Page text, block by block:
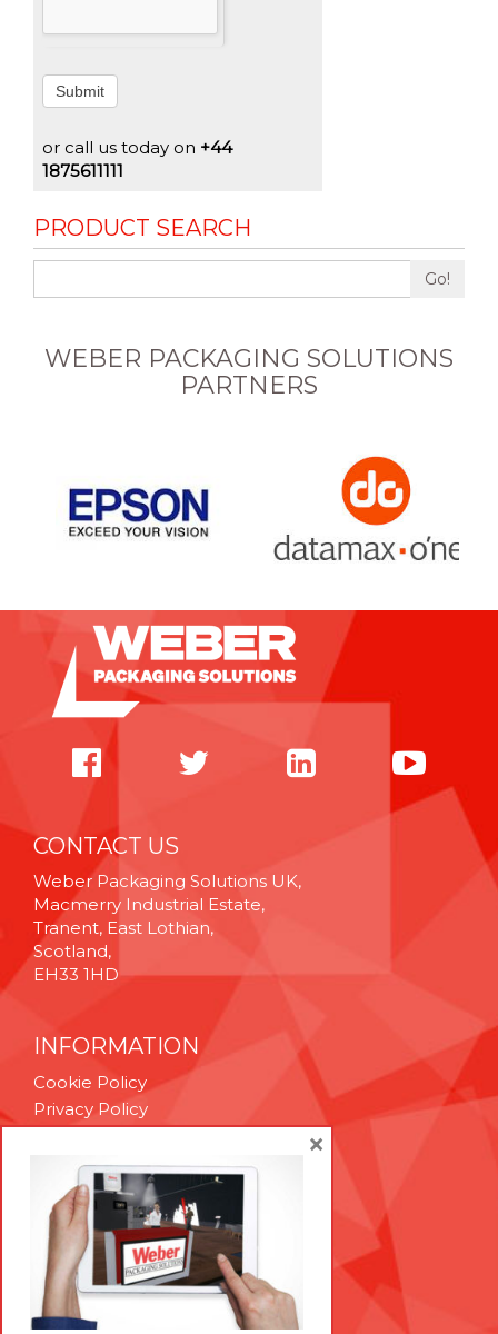
Submit
or call us today on +44
1875611111
PRODUCT SEARCH
Go!
WEBER PACKAGING SOLUTIONS
PARTNERS
CONTACT US
Weber Packaging Solutions UK,
Macmerry Industrial Estate,
Tranent, East Lothian,
Scotland,
EH33 1HD
INFORMATION
Cookie Policy
Privacy Policy
Technical Support
Brexit Whitepaper
RESOURCES
Contact Us
Careers
×